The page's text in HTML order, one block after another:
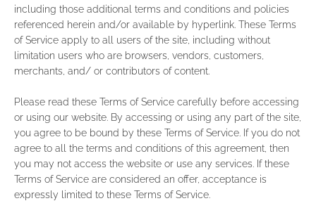
including those additional terms and conditions and policies
referenced herein and/or available by hyperlink. These Terms
of Service apply to all users of the site, including without
limitation users who are browsers, vendors, customers,
merchants, and/ or contributors of content.
Please read these Terms of Service carefully before accessing
or using our website. By accessing or using any part of the site,
you agree to be bound by these Terms of Service. If you do not
agree to all the terms and conditions of this agreement, then
you may not access the website or use any services. If these
Terms of Service are considered an offer, acceptance is
expressly limited to these Terms of Service.